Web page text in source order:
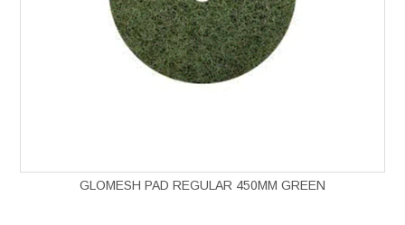
GLOMESH PAD REGULAR 450MM GREEN